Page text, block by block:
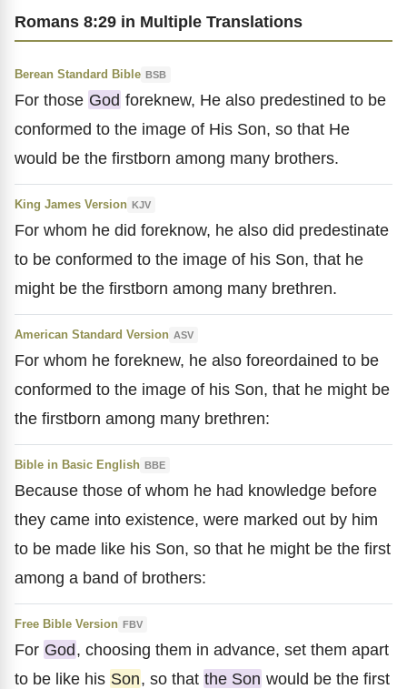
Romans 8:29 in Multiple Translations
Berean Standard Bible BSB
For those God foreknew, He also predestined to be
conformed to the image of His Son, so that He
would be the firstborn among many brothers.
King James Version KJV
For whom he did foreknow, he also did predestinate
to be conformed to the image of his Son, that he
might be the firstborn among many brethren.
American Standard Version ASV
For whom he foreknew, he also foreordained to be
conformed to the image of his Son, that he might be
the firstborn among many brethren:
Bible in Basic English BBE
Because those of whom he had knowledge before
they came into existence, were marked out by him
to be made like his Son, so that he might be the first
among a band of brothers:
Free Bible Version FBV
For God, choosing them in advance, set them apart
to be like his Son, so that the Son would be the first